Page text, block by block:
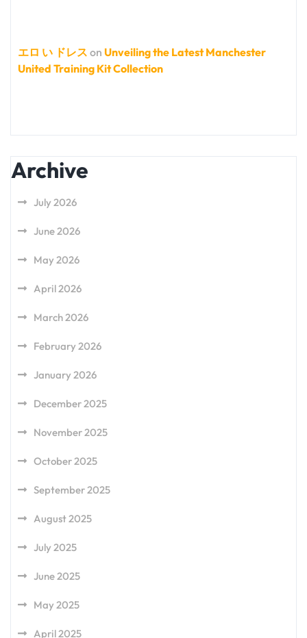
エロ い ドレス on Unveiling the Latest Manchester
United Training Kit Collection
Archive
July 2026
June 2026
May 2026
April 2026
March 2026
February 2026
January 2026
December 2025
November 2025
October 2025
September 2025
August 2025
July 2025
June 2025
May 2025
April 2025